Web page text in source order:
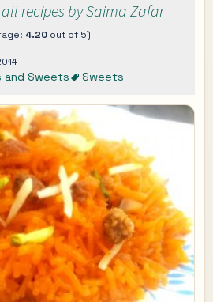
all recipes by Saima Zafar
4.20 out of 5)
and Sweets Sweets